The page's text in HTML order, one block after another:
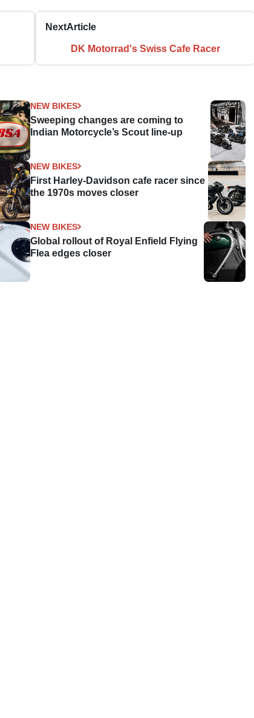
NextArticle
DK Motorrad's Swiss Cafe Racer
NEW BIKES
Sweeping changes are coming to
Indian Motorcycle’s Scout line-up
NEW BIKES
First Harley-Davidson cafe racer since
the 1970s moves closer
NEW BIKES
Global rollout of Royal Enfield Flying
Flea edges closer